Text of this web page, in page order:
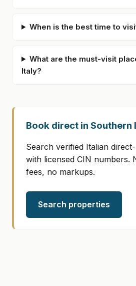
When is the best time to
What are the must-visit
Italy?
Book direct in Southern
Search verified Italian
with licensed CIN numbers.
fees, no markups.
Search properties